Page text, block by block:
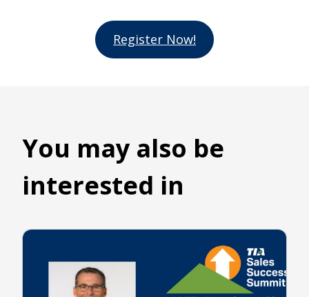
Register Now!
You may also be
interested in